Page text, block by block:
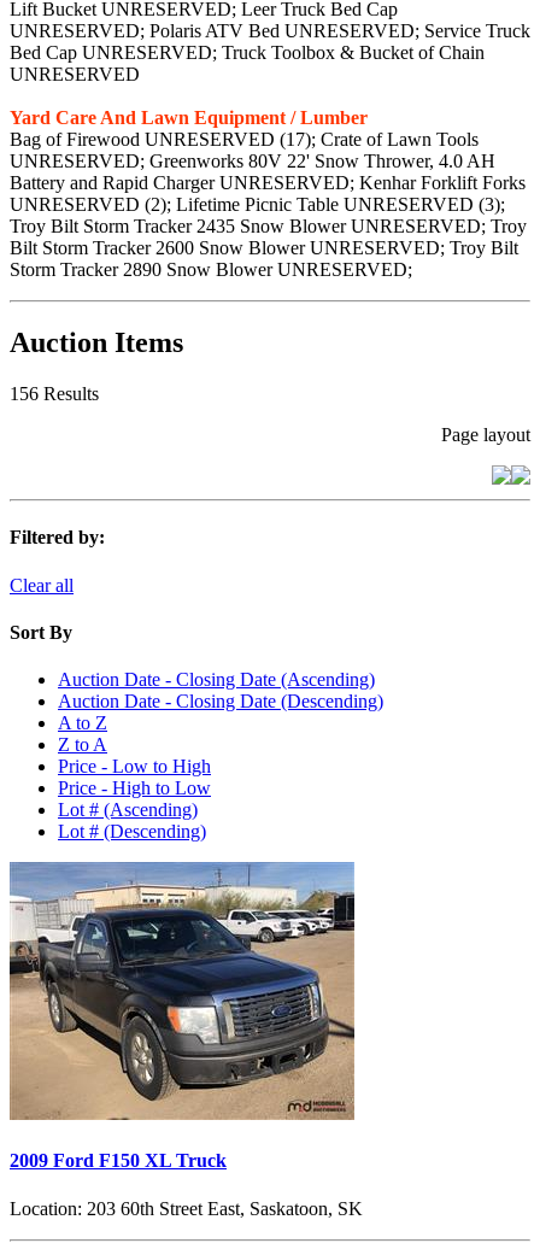
Lift Bucket UNRESERVED; Leer Truck Bed Cap
UNRESERVED; Polaris ATV Bed UNRESERVED; Service Truck
Bed Cap UNRESERVED; Truck Toolbox & Bucket of Chain
UNRESERVED
Yard Care And Lawn Equipment / Lumber
Bag of Firewood UNRESERVED (17); Crate of Lawn Tools
UNRESERVED; Greenworks 80V 22' Snow Thrower, 4.0 AH
Battery and Rapid Charger UNRESERVED; Kenhar Forklift Forks
UNRESERVED (2); Lifetime Picnic Table UNRESERVED (3);
Troy Bilt Storm Tracker 2435 Snow Blower UNRESERVED; Troy
Bilt Storm Tracker 2600 Snow Blower UNRESERVED; Troy Bilt
Storm Tracker 2890 Snow Blower UNRESERVED;
Auction Items
156 Results
Page layout
Filtered by:
Clear all
Sort By
Auction Date - Closing Date (Ascending)
Auction Date - Closing Date (Descending)
A to Z
Z to A
Price - Low to High
Price - High to Low
Lot # (Ascending)
Lot # (Descending)
2009 Ford F150 XL Truck
Location: 203 60th Street East, Saskatoon, SK